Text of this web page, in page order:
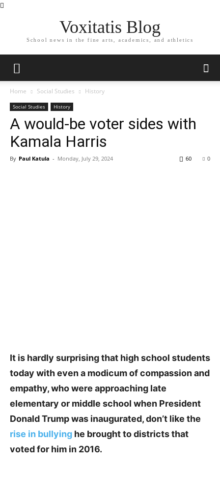
Voxitatis Blog
School news in the fine arts, academics, and athletics
Home Social Studies History
Social Studies History
A would-be voter sides with
Kamala Harris
By Paul Katula - Monday, July 29, 2024 0
60
It is hardly surprising that high school students
today with even a modicum of compassion and
empathy, who were approaching late
elementary or middle school when President
Donald Trump was inaugurated, don’t like the
rise in bullying he brought to districts that
voted for him in 2016.